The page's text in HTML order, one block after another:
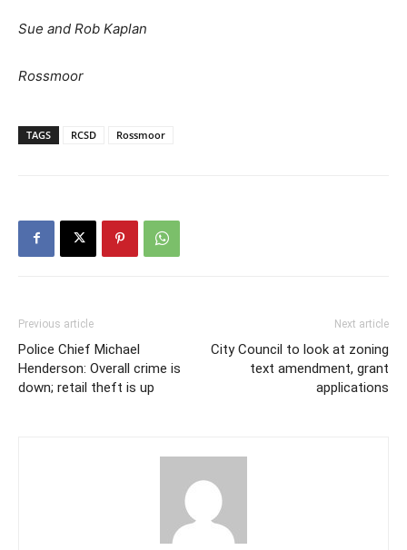
Sue and Rob Kaplan
Rossmoor
TAGS RCSD Rossmoor
Previous article
Police Chief Michael
Henderson: Overall crime is
down; retail theft is up
Next article
City Council to look at zoning
text amendment, grant
applications